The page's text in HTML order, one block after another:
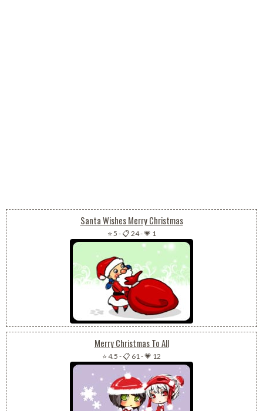
Santa Wishes Merry Christmas
⭐ 5 -📋 24-💗 1
Merry Christmas To All
⭐ 4.5 -📋 61-💗 12